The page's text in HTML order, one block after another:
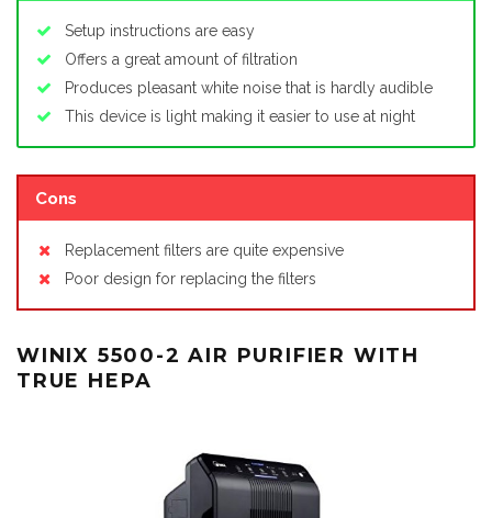
Setup instructions are easy
Offers a great amount of filtration
Produces pleasant white noise that is hardly audible
This device is light making it easier to use at night
Cons
Replacement filters are quite expensive
Poor design for replacing the filters
WINIX 5500-2 AIR PURIFIER WITH
TRUE HEPA